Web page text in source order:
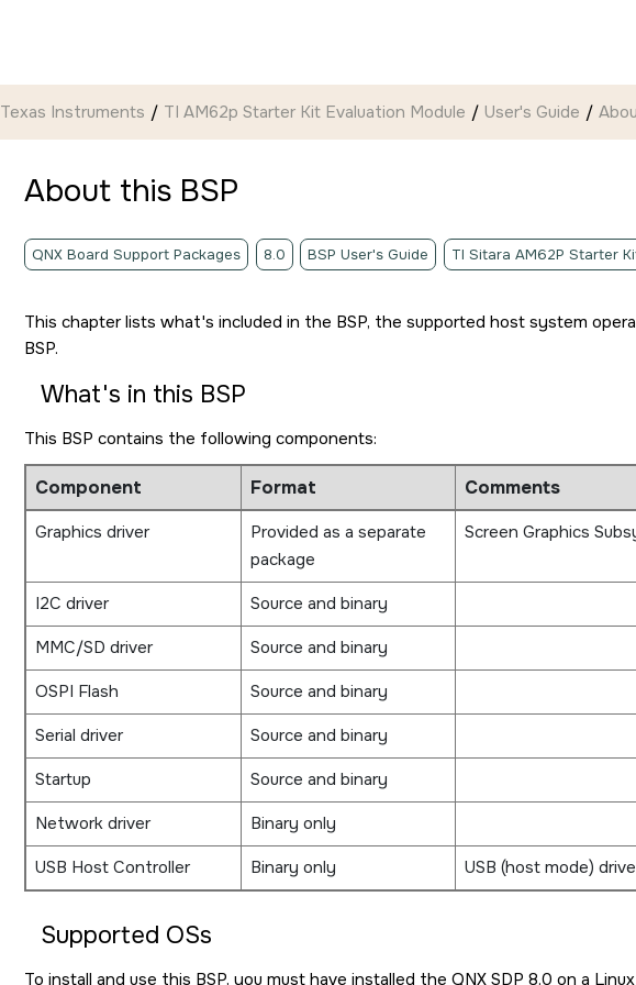
Texas Instruments TI AM62p Starter Kit Evaluation Module User's Guide
About this BSP
QNX Board Support Packages 8.0 BSP User's Guide TI Sitara AM62P Starter
This chapter lists what's included in the BSP, the supported host system
BSP.
What's in this BSP
This BSP contains the following components:
Component Format Comments
Graphics driver
Provided as a separate
package
Screen Graphics
I2C driver
Source and binary
MMC/SD driver
Source and binary
OSPI Flash
Source and binary
Serial driver
Source and binary
Startup
Source and binary
Network driver
Binary only
USB Host Controller
Binary only USB (host mode)
Supported OSs
To install and use this BSP, you must have installed the QNX SDP 8.0 on a